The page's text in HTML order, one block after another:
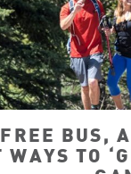
FREE BUS,
WAYS TO